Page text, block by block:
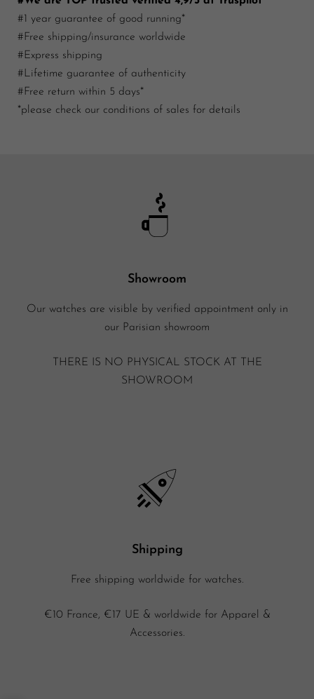
#1 year guarantee of good running*
#Free shipping/insurance worldwide
#Express shipping
#Lifetime guarantee of authenticity
#Free return within 5 days*
*please check our conditions of sales for details
Showroom
Our watches are visible by verified appointment only in
our Parisian showroom
THERE IS NO PHYSICAL STOCK AT THE
SHOWROOM
Shipping
Free shipping worldwide for watches.
€10 France, €17 UE & worldwide for Apparel &
Accessories.